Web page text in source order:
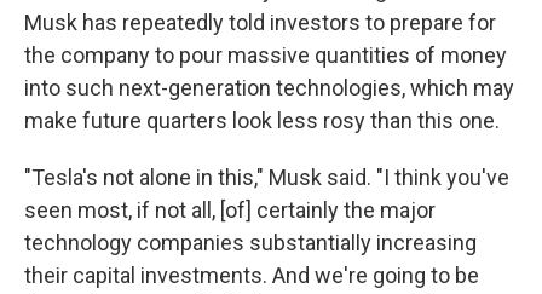
Musk has repeatedly told investors to prepare for
the company to pour massive quantities of money
into such next-generation technologies, which may
make future quarters look less rosy than this one.
"Tesla's not alone in this," Musk said. "I think you've
seen most, if not all, [of] certainly the major
technology companies substantially increasing
their capital investments. And we're going to be